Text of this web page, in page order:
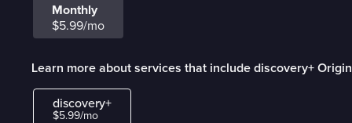
Monthly
$5.99/mo
Learn more about services that include discovery+
discovery+
$5.99/mo